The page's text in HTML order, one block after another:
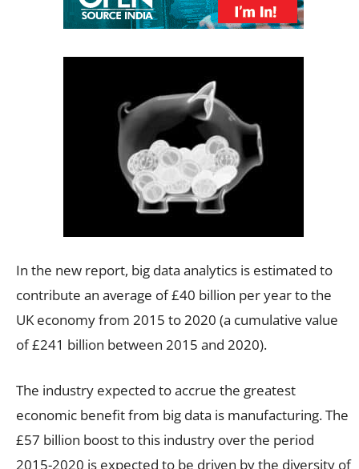
In the new report, big data analytics is estimated to
contribute an average of £40 billion per year to the
UK economy from 2015 to 2020 (a cumulative value
of £241 billion between 2015 and 2020).
The industry expected to accrue the greatest
economic benefit from big data is manufacturing. The
£57 billion boost to this industry over the period
2015-2020 is expected to be driven by the diversity of